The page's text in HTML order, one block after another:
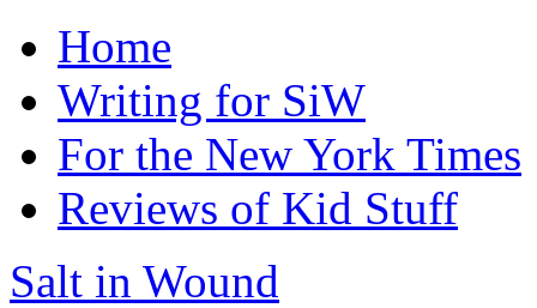
Home
Writing for SiW
For the New York Times
Reviews of Kid Stuff
Salt in Wound